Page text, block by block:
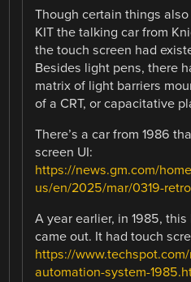
Though certain things
KIT the talking car from
the touch screen had
Besides light pens, there
matrix of light barriers
of a CRT, or capacitative
There’s a car from 1986
screen UI:
https://news.gm.com/
us/en/2025/mar/0319-
A year earlier, in 1985,
came out. It had touch
https://
automation-system-